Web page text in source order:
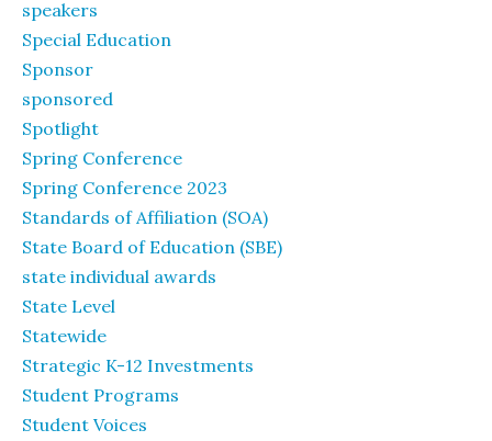
speakers
Special Education
Sponsor
sponsored
Spotlight
Spring Conference
Spring Conference 2023
Standards of Affiliation (SOA)
State Board of Education (SBE)
state individual awards
State Level
Statewide
Strategic K-12 Investments
Student Programs
Student Voices